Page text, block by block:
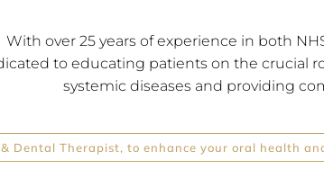
With over 25 years of experience in both
to educating patients on the crucial
systemic diseases and providing
Dental Therapist, to enhance your oral health